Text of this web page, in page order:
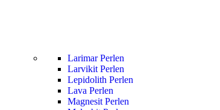
Larimar Perlen
Larvikit Perlen
Lepidolith Perlen
Lava Perlen
Magnesit Perlen